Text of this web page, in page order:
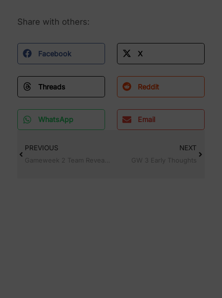
Share with others:
Facebook X
Threads Reddit
WhatsApp Email
PREVIOUS
Gameweek 2 Team Reveal and transfer plans
NEXT
GW 3 Early Thoughts